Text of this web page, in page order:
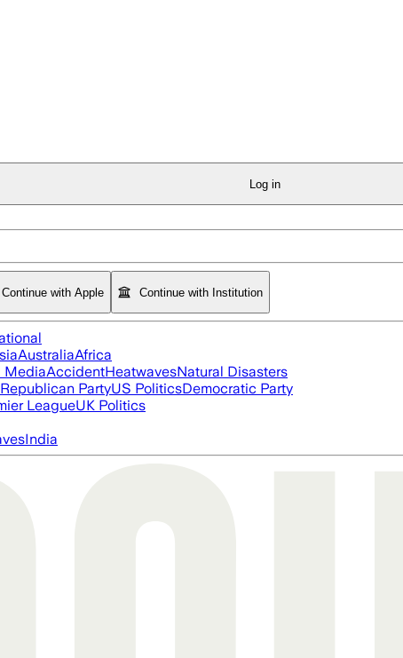
Log in
Continue with Apple Continue with Institution
AustraliaAfrica
MediaAccidentHeatwavesNatural Disasters
Republican PartyUS PoliticsDemocratic Party
LeagueUK Politics
India